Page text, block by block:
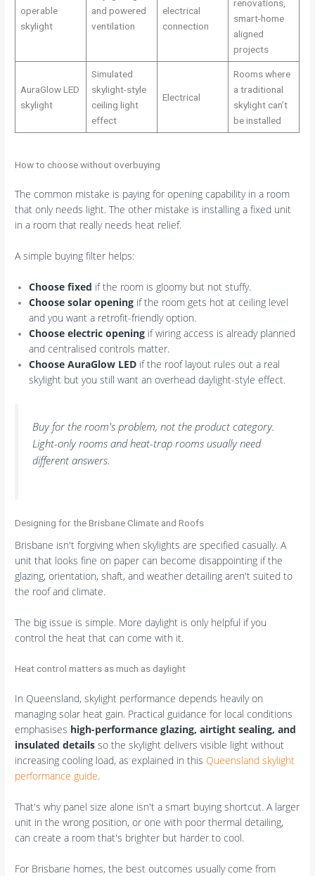
operable
skylight
and powered
ventilation
electrical
connection
renovations,
smart-home
aligned
projects
AuraGlow LED
skylight
Simulated
skylight-style
ceiling light
effect
Electrical
Rooms where
a traditional
skylight can’t
be installed
How to choose without overbuying
The common mistake is paying for opening capability in a room
that only needs light. The other mistake is installing a fixed unit
in a room that really needs heat relief.
A simple buying filter helps:
Choose fixed if the room is gloomy but not stuffy.
Choose solar opening if the room gets hot at ceiling level
and you want a retrofit-friendly option.
Choose electric opening if wiring access is already planned
and centralised controls matter.
Choose AuraGlow LED if the roof layout rules out a real
skylight but you still want an overhead daylight-style effect.
Buy for the room's problem, not the product category.
Light-only rooms and heat-trap rooms usually need
different answers.
Designing for the Brisbane Climate and Roofs
Brisbane isn't forgiving when skylights are specified casually. A
unit that looks fine on paper can become disappointing if the
glazing, orientation, shaft, and weather detailing aren't suited to
the roof and climate.
The big issue is simple. More daylight is only helpful if you
control the heat that can come with it.
Heat control matters as much as daylight
In Queensland, skylight performance depends heavily on
managing solar heat gain. Practical guidance for local conditions
emphasises high-performance glazing, airtight sealing, and
insulated details so the skylight delivers visible light without
increasing cooling load, as explained in this Queensland skylight
performance guide.
That's why panel size alone isn't a smart buying shortcut. A larger
unit in the wrong position, or one with poor thermal detailing,
can create a room that's brighter but harder to cool.
For Brisbane homes, the best outcomes usually come from